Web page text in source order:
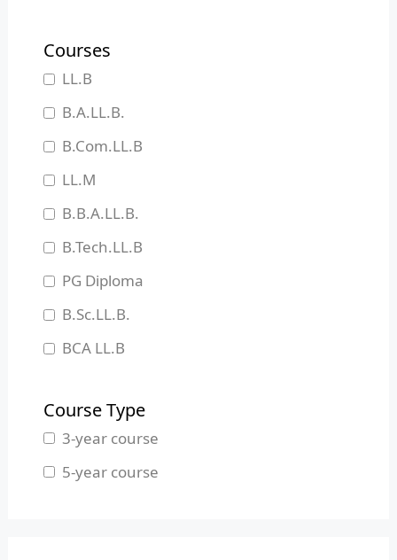
Haryana
Himachal Pradesh
Jammu and Kashmir
Jharkhand
Karnataka
Kerala
Madhya Pradesh
Maharashtra
Manipur
Meghalaya
Nagaland
Courses
LL.B
B.A.LL.B.
B.Com.LL.B
LL.M
B.B.A.LL.B.
B.Tech.LL.B
PG Diploma
B.Sc.LL.B.
BCA LL.B
Course Type
3-year course
5-year course